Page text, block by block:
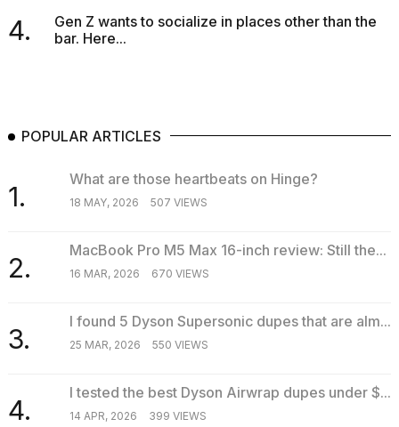
4.
Gen Z wants to socialize in places other than the
bar. Here...
POPULAR ARTICLES
1.
What are those heartbeats on Hinge?
18 MAY, 2026 507 VIEWS
2.
MacBook Pro M5 Max 16-inch review: Still the...
16 MAR, 2026 670 VIEWS
3.
I found 5 Dyson Supersonic dupes that are alm...
25 MAR, 2026 550 VIEWS
4.
I tested the best Dyson Airwrap dupes under $...
14 APR, 2026 399 VIEWS